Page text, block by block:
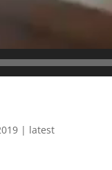
| latest